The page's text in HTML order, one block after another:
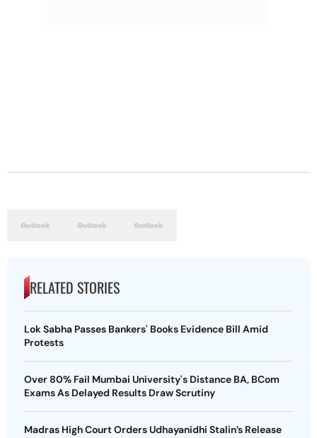
RELATED STORIES
Lok Sabha Passes Bankers' Books Evidence Bill Amid
Protests
Over 80% Fail Mumbai University's Distance BA, BCom
Exams As Delayed Results Draw Scrutiny
Madras High Court Orders Udhayanidhi Stalin’s Release